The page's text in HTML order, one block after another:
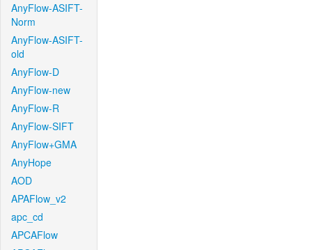
AnyFlow-ASIFT-
Norm
AnyFlow-ASIFT-
old
AnyFlow-D
AnyFlow-new
AnyFlow-R
AnyFlow-SIFT
AnyFlow+GMA
AnyHope
AOD
APAFlow_v2
apc_cd
APCAFlow